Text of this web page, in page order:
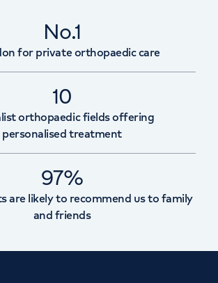
No.1
for private orthopaedic care
10
orthopaedic fields offering
personalised treatment
97%
are likely to recommend us to family
and friends